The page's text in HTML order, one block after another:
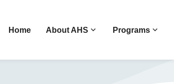
Home About AHS Programs